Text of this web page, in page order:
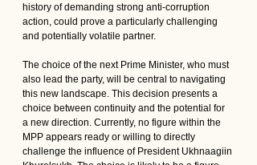
history of demanding strong anti-corruption
action, could prove a particularly challenging
and potentially volatile partner.
The choice of the next Prime Minister, who must
also lead the party, will be central to navigating
this new landscape. This decision presents a
choice between continuity and the potential for
a new direction. Currently, no figure within the
MPP appears ready or willing to directly
challenge the influence of President Ukhnaagiin